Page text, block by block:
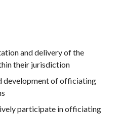
and delivery of the
their jurisdiction
development of officiating
participate in officiating